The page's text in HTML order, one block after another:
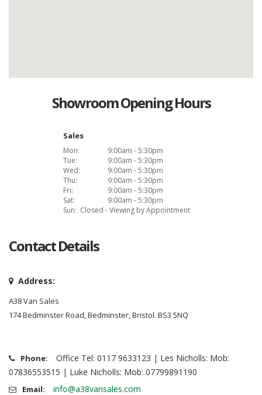
Showroom Opening Hours
Sales
Mon:
9:00am - 5:30pm
Tue:
9:00am - 5:30pm
Wed:
9:00am - 5:30pm
Thu:
9:00am - 5:30pm
Fri:
9:00am - 5:30pm
Sat:
9:00am - 5:30pm
Sun: Closed - Viewing by Appointment
Contact Details
Address:
A38 Van Sales
174 Bedminster Road, Bedminster, Bristol. BS3 5NQ
Phone:
Office Tel: 0117 9633123 | Les Nicholls: Mob:
07836553515 | Luke Nicholls: Mob: 07799891190
Email: info@a38vansales.com